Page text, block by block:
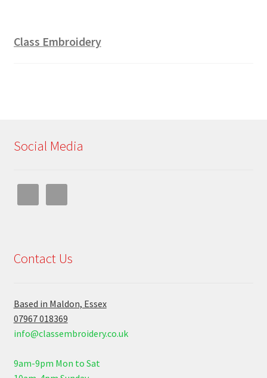
Class Embroidery
Social Media
Contact Us
Based in Maldon, Essex
07967 018369
info@classembroidery.co.uk
9am-9pm Mon to Sat